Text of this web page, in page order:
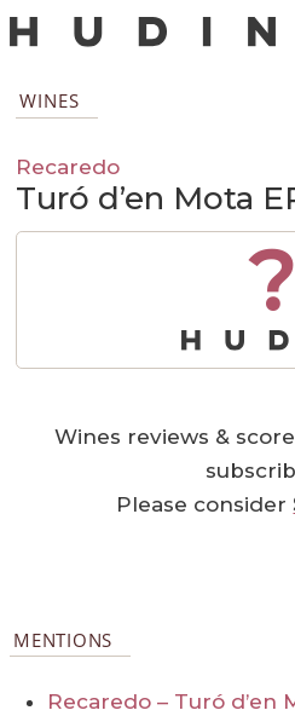
WINES
Recaredo
Turó d’en Mota
?
Wines reviews &
Please consider
MENTIONS
Recaredo – Turó d’en